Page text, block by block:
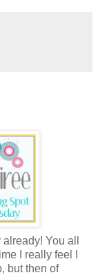
You all
I really feel I
but then of